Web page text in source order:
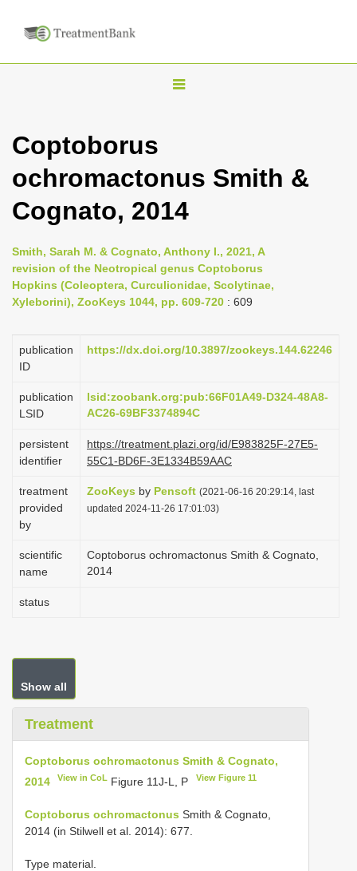
T
l
n
v
i
g
t
o
n
Coptoborus
ochromactonus Smith &
Cognato, 2014
Smith, Sarah M. & Cognato, Anthony I., 2021, A
revision of the Neotropical genus Coptoborus
Hopkins (Coleoptera, Curculionidae, Scolytinae,
Xyleborini), ZooKeys 1044, pp. 609-720 : 609
publication
ID
https://dx.doi.org/10.3897/zookeys.144.62246
publication
LSID
lsid:zoobank.org:pub:66F01A49-D324-48A8-
AC26-69BF3374894C
persistent
identifier
https://treatment.plazi.org/id/E983825F-27E5-
55C1-BD6F-3E1334B59AAC
treatment
provided
by
ZooKeys by Pensoft (2021-06-16 20:29:14, last
updated 2024-11-26 17:01:03)
scientific
name
Coptoborus ochromactonus Smith & Cognato,
2014
status
Show all
Treatment
Coptoborus ochromactonus Smith & Cognato,
2014
View in CoL Figure 11J-L, P View Figure 11
Coptoborus ochromactonus Smith & Cognato,
2014 (in Stilwell et al. 2014): 677.
Type material.